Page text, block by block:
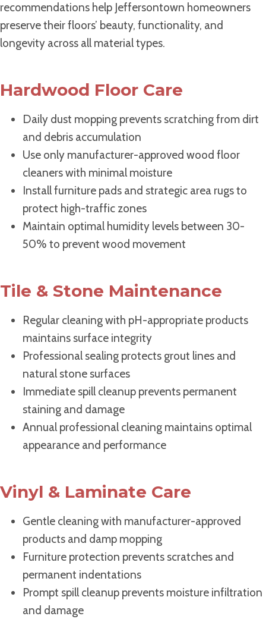
recommendations help Jeffersontown homeowners
preserve their floors’ beauty, functionality, and
longevity across all material types.
Hardwood Floor Care
Daily dust mopping prevents scratching from dirt
and debris accumulation
Use only manufacturer-approved wood floor
cleaners with minimal moisture
Install furniture pads and strategic area rugs to
protect high-traffic zones
Maintain optimal humidity levels between 30-
50% to prevent wood movement
Tile & Stone Maintenance
Regular cleaning with pH-appropriate products
maintains surface integrity
Professional sealing protects grout lines and
natural stone surfaces
Immediate spill cleanup prevents permanent
staining and damage
Annual professional cleaning maintains optimal
appearance and performance
Vinyl & Laminate Care
Gentle cleaning with manufacturer-approved
products and damp mopping
Furniture protection prevents scratches and
permanent indentations
Prompt spill cleanup prevents moisture infiltration
and damage